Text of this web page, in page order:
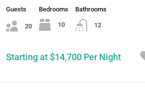
Guests
20
Bedrooms
10
Bathrooms
12
Starting at $14,700 Per Night